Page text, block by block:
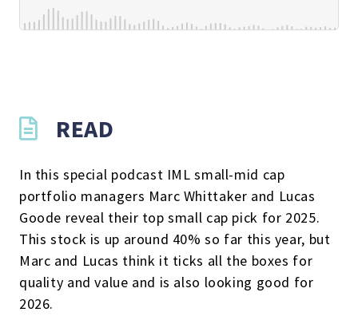
READ
In this special podcast IML small-mid cap
portfolio managers Marc Whittaker and Lucas
Goode reveal their top small cap pick for 2025.
This stock is up around 40% so far this year, but
Marc and Lucas think it ticks all the boxes for
quality and value and is also looking good for
2026.